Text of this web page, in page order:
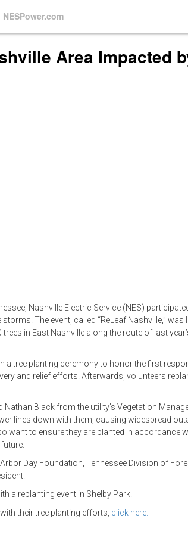
NESPower.com
Area Impacted
Nashville Electric Service (NES)
The event, called “ReLeaf Nashville,” was
in East Nashville along the route of last
tree planting ceremony to honor the first
and relief efforts. Afterwards, volunteers
Black from the utility’s Vegetation
lines down with them, causing widespread
want to ensure they are planted in accordance
Day Foundation, Tennessee Division of
a replanting event in Shelby Park.
their tree planting efforts, click here.